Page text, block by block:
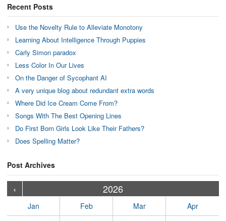
Recent Posts
Use the Novelty Rule to Alleviate Monotony
Learning About Intelligence Through Puppies
Carly Simon paradox
Less Color In Our Lives
On the Danger of Sycophant AI
A very unique blog about redundant extra words
Where Did Ice Cream Come From?
Songs With The Best Opening Lines
Do First Born Girls Look Like Their Fathers?
Does Spelling Matter?
Post Archives
‹ 2026
Jan Feb Mar
Apr